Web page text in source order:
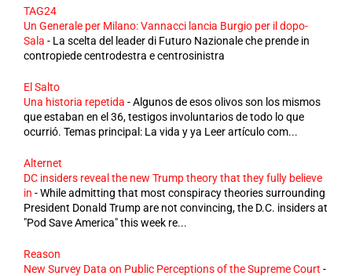
TAG24
Un Generale per Milano: Vannacci lancia Burgio per il dopo-
Sala - La scelta del leader di Futuro Nazionale che prende in
contropiede centrodestra e centrosinistra
El Salto
Una historia repetida -Algunos de esos olivos son los mismos
que estaban en el 36, testigos involuntarios de todo lo que
ocurrió. Temas principal: La vida y ya Leer artículo com...
Alternet
DC insiders reveal the new Trump theory that they fully believe
in -While admitting that most conspiracy theories surrounding
President Donald Trump are not convincing, the D.C. insiders at
"Pod Save America" this week re...
Reason
New Survey Data on Public Perceptions of the Supreme Court -